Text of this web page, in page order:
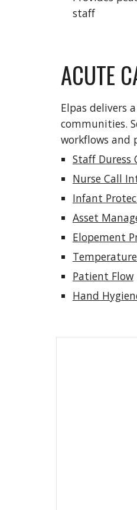
staff
ACUTE
Elpas delivers
communities.
workflows and
Staff Duress
Nurse Call
Infant
Asset
Elopement
Patient Flow
Hand